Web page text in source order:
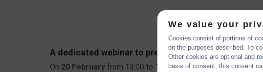
A dedicated webinar to present the OntoCommons
On 20 February from 13:00 to 14:30 (CET) we are going to
We value your
Cookies consist of portions of
on the purposes described. To
Other cookies are optional and
basis of consent, this consent